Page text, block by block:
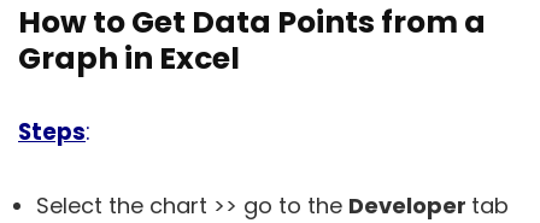
How to Get Data Points from a
Graph in Excel
Steps:
Select the chart >> go to the Developer tab